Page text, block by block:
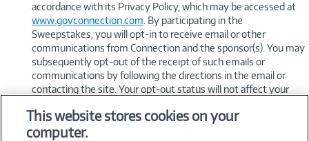
accordance with its Privacy Policy, which may be accessed at
www.govconnection.com . By participating in the
Sweepstakes, you will opt-in to receive email or other
communications from Connection and the sponsor(s). You may
subsequently opt-out of the receipt of such emails or
communications by following the directions in the email or
contacting the site. Your opt-out status will not affect your
Dates of Sweepstakes listed above, however, you may
nevertheless receive emails which are deemed related to the
This website stores cookies on your
computer.